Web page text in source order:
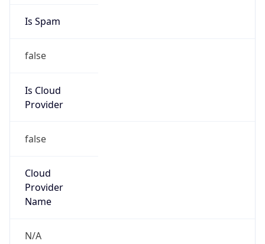
Is Spam
false
Is Cloud
Provider
false
Cloud
Provider
Name
N/A